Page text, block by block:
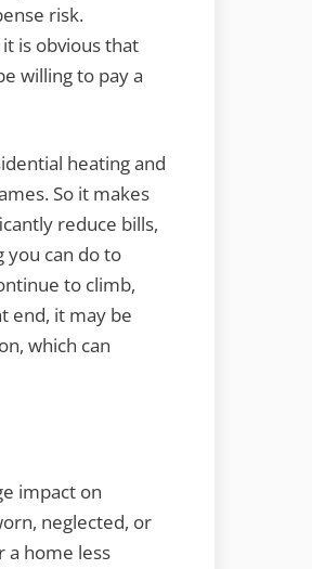
risk.
is obvious that
willing to pay a
heating and
So it makes
reduce bills,
you can do to
to climb,
end, it may be
which can
impact on
neglected, or
a home less